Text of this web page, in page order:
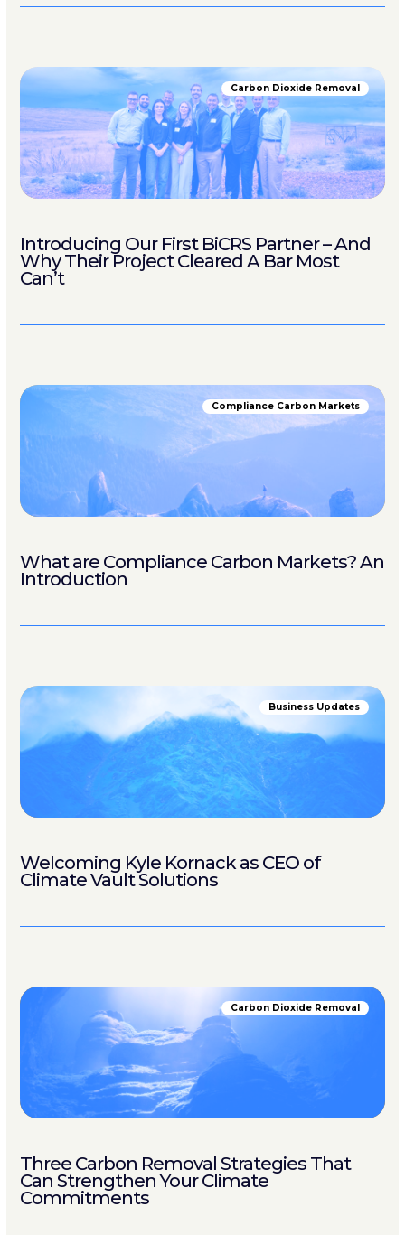
Carbon Dioxide Removal
Introducing Our First BiCRS Partner – And
Why Their Project Cleared A Bar Most
Can’t
Compliance Carbon Markets
What are Compliance Carbon Markets? An
Introduction
Business Updates
Welcoming Kyle Kornack as CEO of
Climate Vault Solutions
Carbon Dioxide Removal
Three Carbon Removal Strategies That
Can Strengthen Your Climate
Commitments